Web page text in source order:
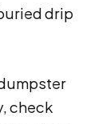
drip
check